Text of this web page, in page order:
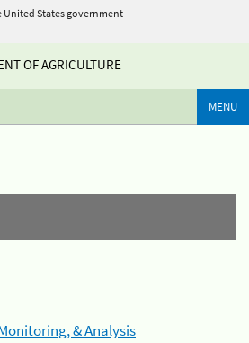
States government
OF AGRICULTURE
MENU
& Analysis